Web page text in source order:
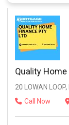
Quality
20 LOWAN
Call Now